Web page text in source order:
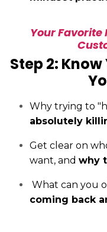
Your Favorite
Step 2:
Why trying to
absolutely
Get clear on
want, and why
What can you
coming back